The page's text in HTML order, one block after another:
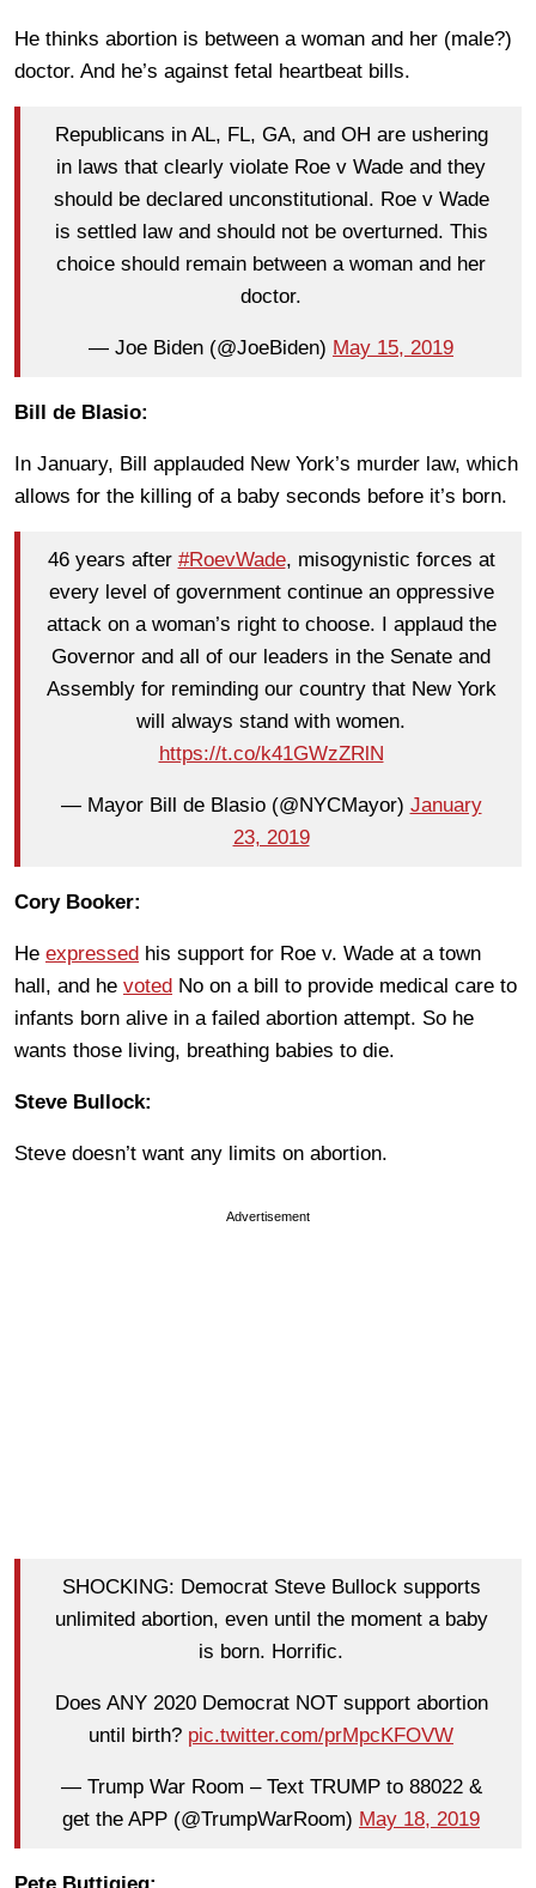
He thinks abortion is between a woman and her (male?)
doctor. And he’s against fetal heartbeat bills.
Republicans in AL, FL, GA, and OH are ushering
in laws that clearly violate Roe v Wade and they
should be declared unconstitutional. Roe v Wade
is settled law and should not be overturned. This
choice should remain between a woman and her
doctor.
— Joe Biden (@JoeBiden) May 15, 2019
Bill de Blasio:
In January, Bill applauded New York’s murder law, which
allows for the killing of a baby seconds before it’s born.
46 years after #RoevWade, misogynistic forces at
every level of government continue an oppressive
attack on a woman’s right to choose. I applaud the
Governor and all of our leaders in the Senate and
Assembly for reminding our country that New York
will always stand with women.
https://t.co/k41GWzZRlN
— Mayor Bill de Blasio (@NYCMayor) January
23, 2019
Cory Booker:
He expressed his support for Roe v. Wade at a town
hall, and he voted No on a bill to provide medical care to
infants born alive in a failed abortion attempt. So he
wants those living, breathing babies to die.
Steve Bullock:
Steve doesn’t want any limits on abortion.
Advertisement
SHOCKING: Democrat Steve Bullock supports
unlimited abortion, even until the moment a baby
is born. Horrific.
Does ANY 2020 Democrat NOT support abortion
until birth? pic.twitter.com/prMpcKFOVW
— Trump War Room – Text TRUMP to 88022 &
get the APP (@TrumpWarRoom) May 18, 2019
Pete Buttigieg: